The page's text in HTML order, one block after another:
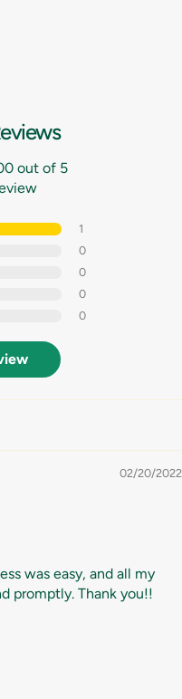
out of 5
1
0
0
0
0
02/20/2022
was easy, and all my
promptly. Thank you!!